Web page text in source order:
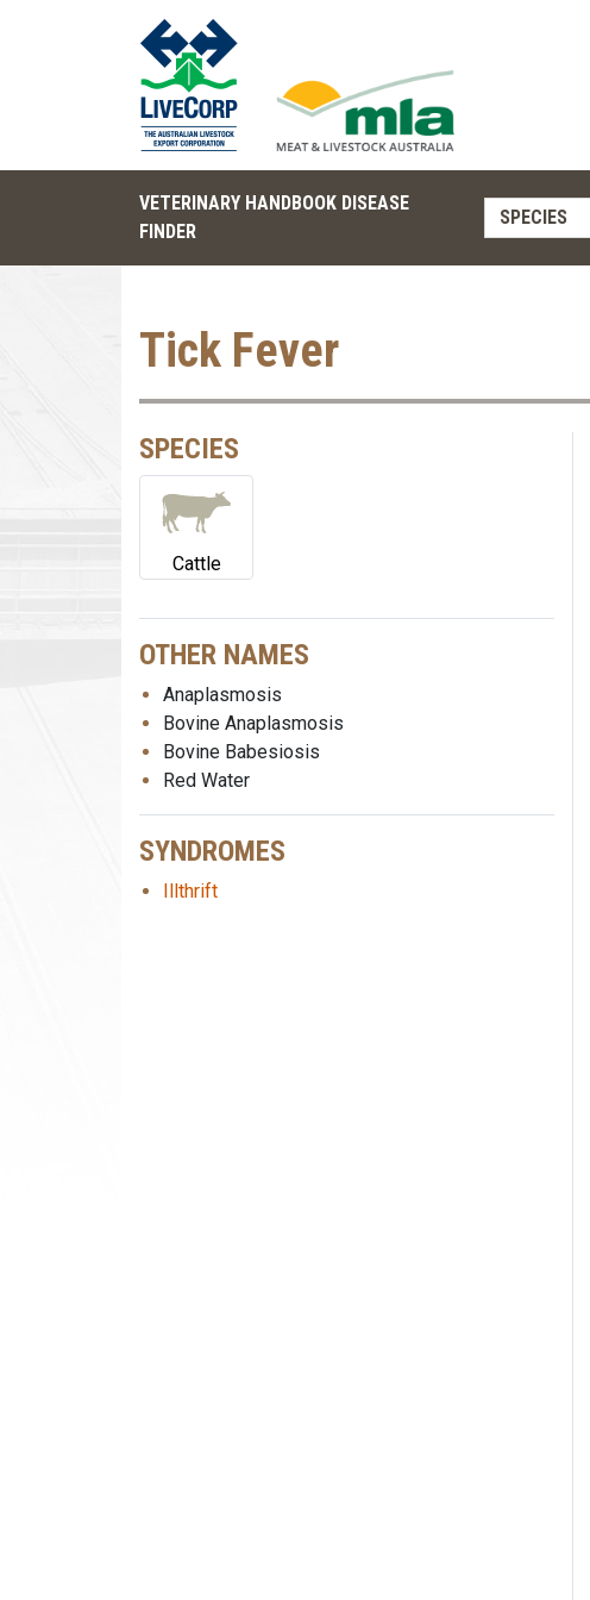
VETERINARY HANDBOOK DISEASE
FINDER
SPECIES
Tick Fever
SPECIES
Cattle
OTHER NAMES
Anaplasmosis
Bovine Anaplasmosis
Bovine Babesiosis
Red Water
SYNDROMES
Illthrift